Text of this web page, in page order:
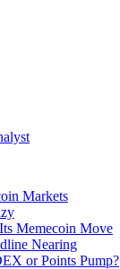
Markets
Memecoin Move
Nearing
or Points Pump?